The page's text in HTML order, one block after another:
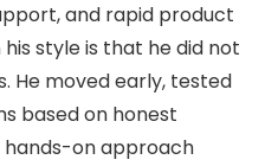
and rapid product
style is that he did not
He moved early, tested
based on honest
on approach